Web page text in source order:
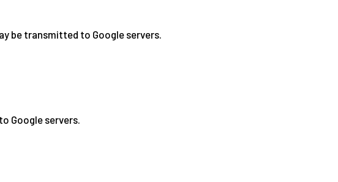
be transmitted to Google servers.
Google servers.